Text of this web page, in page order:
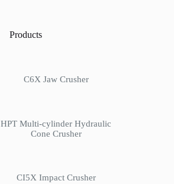
Products
C6X Jaw Crusher
HPT Multi-cylinder Hydraulic
Cone Crusher
CI5X Impact Crusher